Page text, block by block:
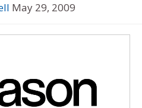
May 29, 2009